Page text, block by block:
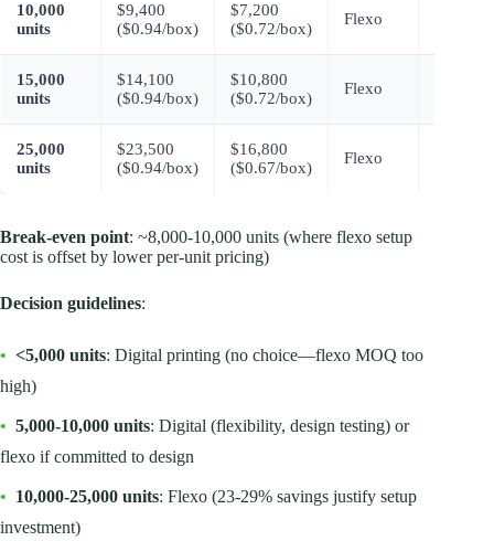
10,000
units
$9,400
($0.94/box)
$7,200
($0.72/box)
Flexo
15,000
units
$14,100
($0.94/box)
$10,800
($0.72/box)
Flexo
25,000
units
$23,500
($0.94/box)
$16,800
($0.67/box)
Flexo
Break-even point: ~8,000-10,000 units (where flexo setup
cost is offset by lower per-unit pricing)
Decision guidelines:
• <5,000 units: Digital printing (no choice—flexo MOQ too
high)
• 5,000-10,000 units: Digital (flexibility, design testing) or
flexo if committed to design
• 10,000-25,000 units: Flexo (23-29% savings justify setup
investment)